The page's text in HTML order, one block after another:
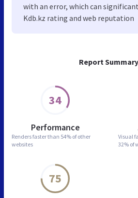
Report Summary
34
Performance
Renders faster than 54% of other
websites
Visual
32% of
75
with an error, which can
Kdb.kz rating and web reputation